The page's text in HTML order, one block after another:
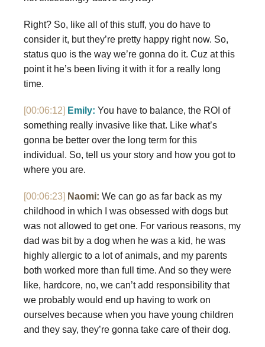
Right? So, like all of this stuff, you do have to
consider it, but they’re pretty happy right now. So,
status quo is the way we’re gonna do it. Cuz at this
point it he’s been living it with it for a really long
time.
[00:06:12] Emily: You have to balance, the ROI of
something really invasive like that. Like what’s
gonna be better over the long term for this
individual. So, tell us your story and how you got to
where you are.
[00:06:23] Naomi: We can go as far back as my
childhood in which I was obsessed with dogs but
was not allowed to get one. For various reasons, my
dad was bit by a dog when he was a kid, he was
highly allergic to a lot of animals, and my parents
both worked more than full time. And so they were
like, hardcore, no, we can’t add responsibility that
we probably would end up having to work on
ourselves because when you have young children
and they say, they’re gonna take care of their dog.